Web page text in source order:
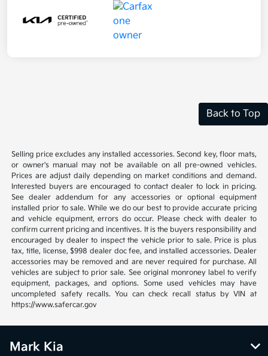
Back to Top
Selling price excludes any installed accessories. Second key, floor mats,
or owner's manual may not be available on all pre-owned vehicles.
Prices are adjust daily depending on market conditions and demand.
Interested buyers are encouraged to contact dealer to lock in pricing.
See dealer addendum for any accessories or optional equipment
installed prior to sale. While we do our best to provide accurate pricing
and vehicle equipment, errors do occur. Please check with dealer to
confirm current pricing and incentives. It is the buyers responsibility and
encouraged by dealer to inspect the vehicle prior to sale. Price is plus
tax, title, license, $998 dealer doc fee, and installed accessories. Dealer
accessories may be removed and are never required for purchase. All
vehicles are subject to prior sale. See original monroney label to verify
equipment, packages, and options. Some used vehicles may have
uncompleted safety recalls. You can check recall status by VIN at
https://www.safercar.gov
Mark Kia